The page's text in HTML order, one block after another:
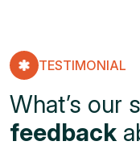
TESTIMONIAL
What’s our
feedback